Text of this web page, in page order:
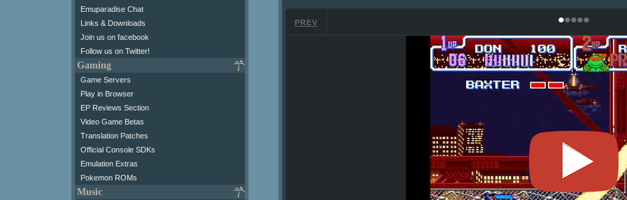
Emuparadise Chat
Links & Downloads
Join us on facebook
Follow us on Twitter!
Gaming
Game Servers
Play in Browser
EP Reviews Section
Video Game Betas
Translation Patches
Official Console SDKs
Emulation Extras
Pokemon ROMs
Music
PREV •••••